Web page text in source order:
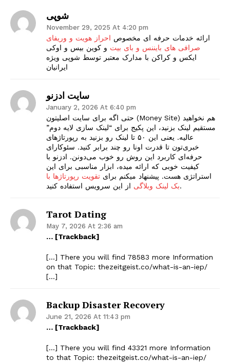
شوپی
November 29, 2025 At 4:20 pm
ارائه خدمات حرفه ای مخصوص احراز هویت و وریفای
صرافی های بایننس و بای بیت و کوین بیس و اوکی
ایکس و کراکن با مدارک معتبر توسط شوپی ویژه
ایرانیان
سایت ادزنو
January 2, 2026 At 6:40 pm
حتی اگه برای سایت اصلیتون (Money Site) هم نخواهید
مستقیم لینک بزنید، این پکیج برای “لینک سازی لایه دوم”
عالیه. یعنی این ۵۰ تا لینک رو بزنید به رپورتاژهای
خبری‌تون تا قدرت اونا رو چند برابر کنید. سئوکارای
حرفه‌ای کاربرد این روش رو خوب می‌دونن. ادزنو با
کیفیت خوبی که ارائه میده، ابزار مناسبی برای این
استراتژی هست. پیشنهاد میکنم برای تقویت رپورتاژها با
بک لینک وبلاگیاز این سرویس استفاده کنید.
Tarot Dating
May 7, 2026 At 2:36 am
… [Trackback]
[…] There you will find 78583 more Information
on that Topic: thezeitgeist.co/what-is-an-iep/
[…]
Backup Disaster Recovery
June 21, 2026 At 11:43 pm
… [Trackback]
[…] There you will find 43321 more Information
to that Topic: thezeitgeist.co/what-is-an-iep/